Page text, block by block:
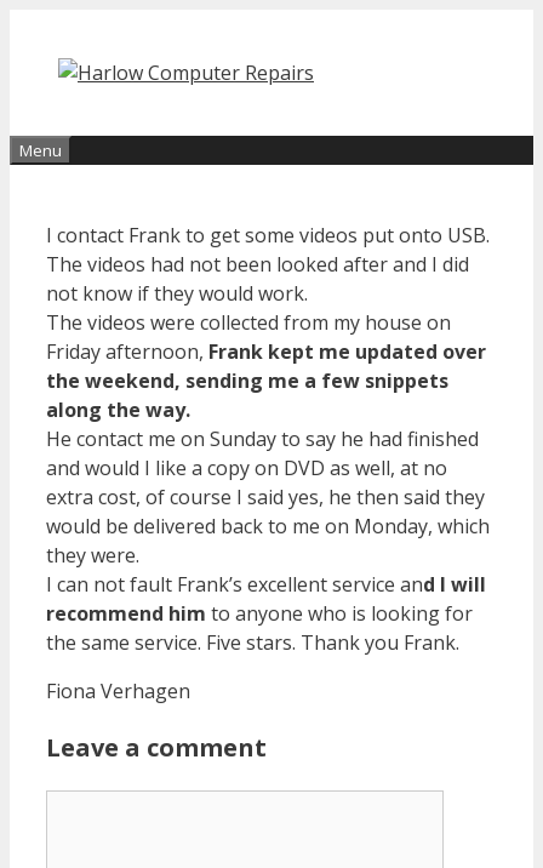
content
Menu
I contact Frank to get some videos put onto USB.
The videos had not been looked after and I did
not know if they would work.
The videos were collected from my house on
Friday afternoon, Frank kept me updated over
the weekend, sending me a few snippets
along the way.
He contact me on Sunday to say he had finished
and would I like a copy on DVD as well, at no
extra cost, of course I said yes, he then said they
would be delivered back to me on Monday, which
they were.
I can not fault Frank’s excellent service and I will
recommend him to anyone who is looking for
the same service. Five stars. Thank you Frank.
Fiona Verhagen
Leave a comment